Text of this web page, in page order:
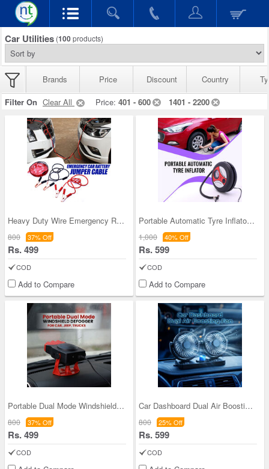
Car Utilities (100products)
Brands Price Discount Country
Filter On Clear All Price: 401 - 600 1401 - 2200
Heavy Duty Wire Emergency Roadside Assistance Jum
800 37% Off
Rs. 499
COD
Add to Compare
Portable Automatic Tyre Inflator (ACP)
1,000 40% Off
Rs. 599
COD
Add to Compare
Portable Dual Mode Windshield Defogger For Car, J
800 37% Off
Rs. 499
COD
Car Dashboard Dual Air Boosting Fan (CIF3)
800 25% Off
Rs. 599
COD